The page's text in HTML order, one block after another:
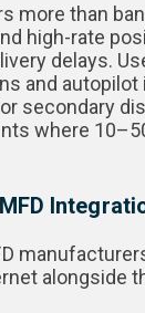
more than
high-rate
delays.
and autopilot
secondary
where
alongside